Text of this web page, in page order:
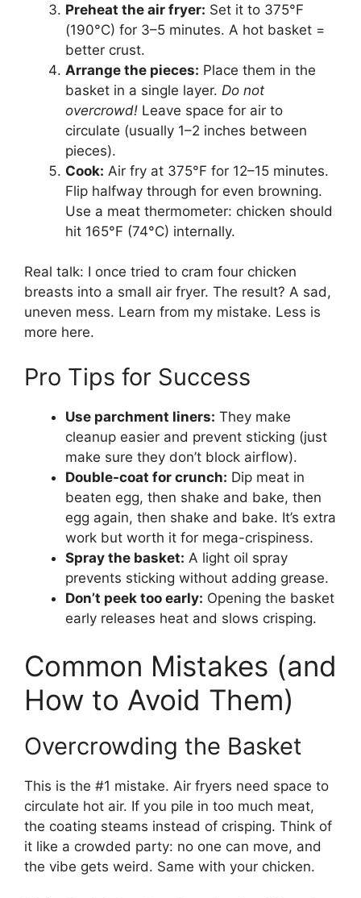
Preheat the air fryer: Set it to 375°F
(190°C) for 3–5 minutes. A hot basket =
better crust.
Arrange the pieces: Place them in the
basket in a single layer. Do not
overcrowd! Leave space for air to
circulate (usually 1–2 inches between
pieces).
Cook: Air fry at 375°F for 12–15 minutes.
Flip halfway through for even browning.
Use a meat thermometer: chicken should
hit 165°F (74°C) internally.
Real talk: I once tried to cram four chicken
breasts into a small air fryer. The result? A sad,
uneven mess. Learn from my mistake. Less is
more here.
Pro Tips for Success
Use parchment liners: They make
cleanup easier and prevent sticking (just
make sure they don’t block airflow).
Double-coat for crunch: Dip meat in
beaten egg, then shake and bake, then
egg again, then shake and bake. It’s extra
work but worth it for mega-crispiness.
Spray the basket: A light oil spray
prevents sticking without adding grease.
Don’t peek too early: Opening the basket
early releases heat and slows crisping.
Common Mistakes (and
How to Avoid Them)
Overcrowding the Basket
This is the #1 mistake. Air fryers need space to
circulate hot air. If you pile in too much meat,
the coating steams instead of crisping. Think of
it like a crowded party: no one can move, and
the vibe gets weird. Same with your chicken.